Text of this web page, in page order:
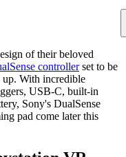
of their beloved
controllerset to be
With incredible
USB-C, built-in
Sony's DualSense
pad come later this